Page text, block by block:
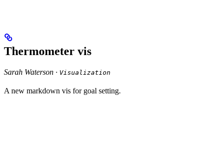
Thermometer vis
Sarah Waterson · Visualization
A new markdown vis for goal setting.